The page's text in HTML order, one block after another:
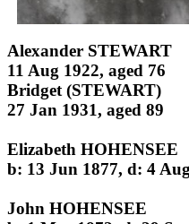
Alexander STEWART
11 Aug 1922, aged 76
Bridget (STEWART)
27 Jan 1931, aged 89
Elizabeth HOHENSEE
b: 13 Jun 1877, d: 4
John HOHENSEE